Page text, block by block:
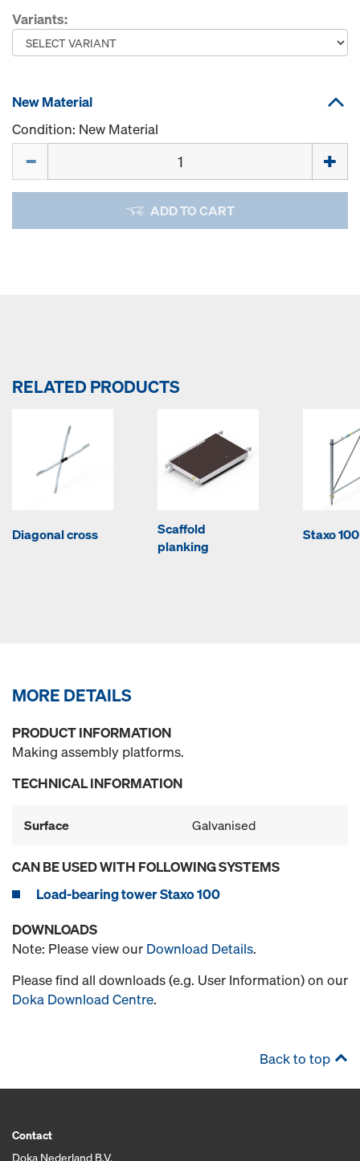
Variants:
New Material
Condition: New Material
ADD TO CART
RELATED PRODUCTS
Diagonal cross
Scaffold
planking
Staxo
MORE DETAILS
PRODUCT INFORMATION
Making assembly platforms.
TECHNICAL INFORMATION
Surface Galvanised
CAN BE USED WITH FOLLOWING SYSTEMS
Load-bearing tower Staxo 100
DOWNLOADS
Note: Please view our Download Details.
Please find all downloads (e.g. User Information) on our
Doka Download Centre.
Back to top
Contact
Doka Nederland B.V.